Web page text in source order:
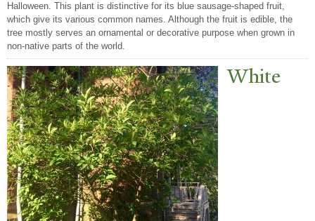
Halloween. This plant is distinctive for its blue sausage-shaped fruit,
which give its various common names. Although the fruit is edible, the
tree mostly serves an ornamental or decorative purpose when grown in
non-native parts of the world.
White